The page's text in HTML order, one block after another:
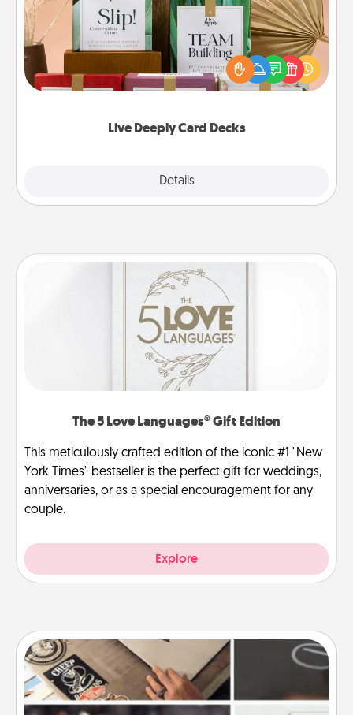
Live Deeply Card Decks
Details
Create new memories with your loved ones using
the best-selling Live Deeply card decks! Need a
good laugh? Try Slip! Run out of stories to share?
Life Stories has got you covered. Explore topics
The 5 Love Languages® Gift Edition
This meticulously crafted edition of the iconic #1 "New
York Times" bestseller is the perfect gift for weddings,
anniversaries, or as a special encouragement for any
couple.
Explore
How-To Book